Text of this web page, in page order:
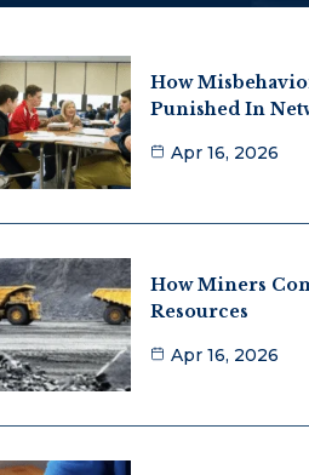
How
Punished In
Apr 16, 2026
How Miners
Resources
Apr 16, 2026